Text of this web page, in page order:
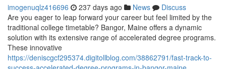
imogenuqlz416696 237 days ago News
Discuss
Are you eager to leap forward your career but feel limited by the
traditional college timetable? Bangor, Maine offers a dynamic
solution with its extensive range of accelerated degree programs.
These innovative
https://deniscgcf295374.digitollblog.com/38862791/fast-track-to-